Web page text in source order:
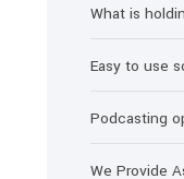
What is
Easy to use
Podcasting
We Provide